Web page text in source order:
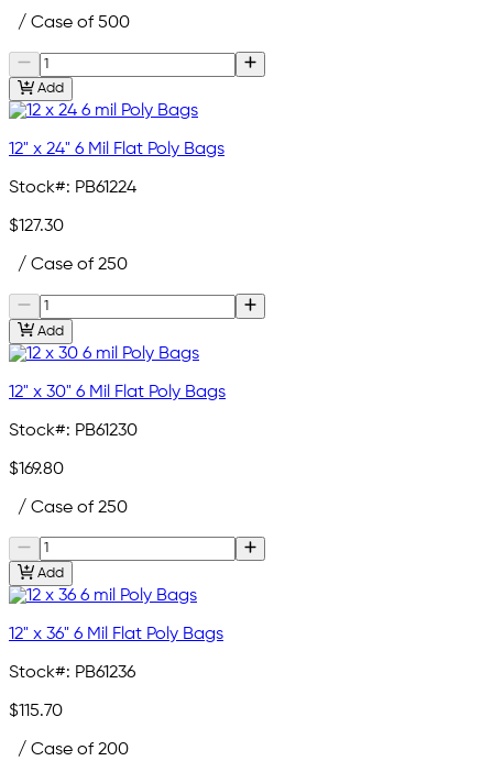
/ Case of 500
Add
12" x 24" 6 Mil Flat Poly Bags
Stock#: PB61224
$127.30
/ Case of 250
Add
12" x 30" 6 Mil Flat Poly Bags
Stock#: PB61230
$169.80
/ Case of 250
Add
12" x 36" 6 Mil Flat Poly Bags
Stock#: PB61236
$115.70
/ Case of 200